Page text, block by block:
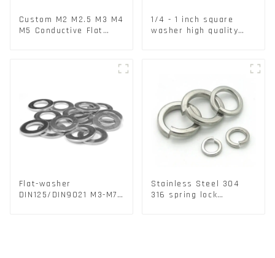
Custom M2 M2.5 M3 M4
M5 Conductive Flat
1/4 - 1 inch square
washer high quality
Flat-washer
DIN125/DIN9021 M3-M72
Stainless Steel 304
316 spring lock